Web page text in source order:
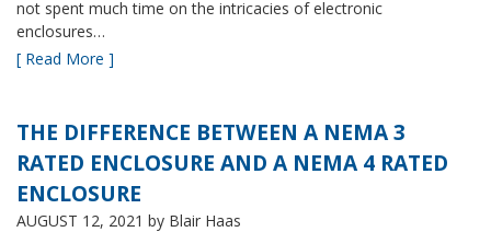
not spent much time on the intricacies of electronic
enclosures…
[ Read More ]
THE DIFFERENCE BETWEEN A NEMA 3
RATED ENCLOSURE AND A NEMA 4 RATED
ENCLOSURE
AUGUST 12, 2021 by Blair Haas